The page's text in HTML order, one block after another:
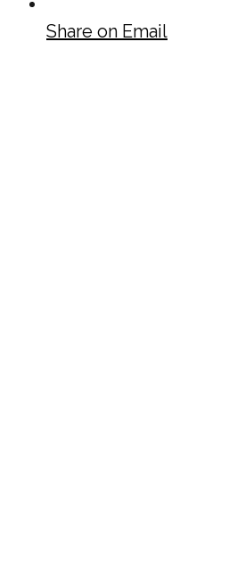
Share on Email